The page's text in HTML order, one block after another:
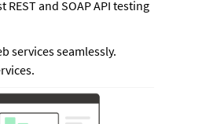
and SOAP API testing
services seamlessly.